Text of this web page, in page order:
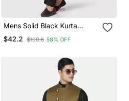
Mens Solid Black Kurta
Pyjama Set With Golden
Jacket
$42.2 $100.6 58% OFF